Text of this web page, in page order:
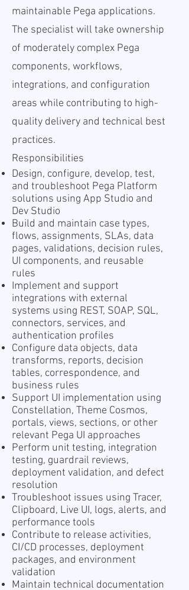
maintainable Pega applications.
The specialist will take ownership
of moderately complex Pega
components, workflows,
integrations, and configuration
areas while contributing to high-
quality delivery and technical best
practices.
Responsibilities
Design, configure, develop, test,
and troubleshoot Pega Platform
solutions using App Studio and
Dev Studio
Build and maintain case types,
flows, assignments, SLAs, data
pages, validations, decision rules,
UI components, and reusable
rules
Implement and support
integrations with external
systems using REST, SOAP, SQL,
connectors, services, and
authentication profiles
Configure data objects, data
transforms, reports, decision
tables, correspondence, and
business rules
Support UI implementation using
Constellation, Theme Cosmos,
portals, views, sections, or other
relevant Pega UI approaches
Perform unit testing, integration
testing, guardrail reviews,
deployment validation, and defect
resolution
Troubleshoot issues using Tracer,
Clipboard, Live UI, logs, alerts, and
performance tools
Contribute to release activities,
CI/CD processes, deployment
packages, and environment
validation
Maintain technical documentation